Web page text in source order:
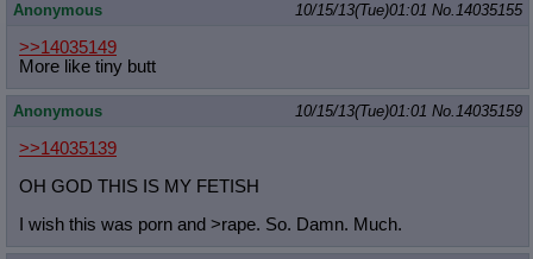
Anonymous 10/15/13(Tue)01:01 No.14035155
>>14035149
More like tiny butt
Anonymous 10/15/13(Tue)01:01 No.14035159
>>14035139
OH GOD THIS IS MY FETISH
I wish this was porn and >rape. So. Damn. Much.
Quote Inline
: Show quoted post inline on quote click
Resurrect Quotes: Linkify dead quotes to archives
Indicate OP quote
: Add '(Cross-thread)' to cross-threads
quotes
Forward Hiding